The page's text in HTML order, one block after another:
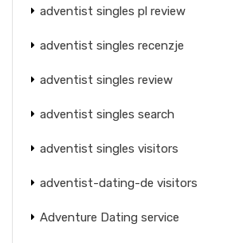
adventist singles pl review
adventist singles recenzje
adventist singles review
adventist singles search
adventist singles visitors
adventist-dating-de visitors
Adventure Dating service